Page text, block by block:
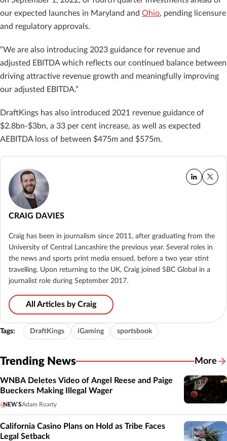
our expected launches in Maryland and Ohio, pending licensure
and regulatory approvals.
“We are also introducing 2023 guidance for revenue and
adjusted EBITDA which reflects our continued balance between
driving attractive revenue growth and meaningfully improving
our adjusted EBITDA.”
DraftKings has also introduced 2021 revenue guidance of
$2.8bn-$3bn, a 33 per cent increase, as well as expected
AEBITDA loss of between $475m and $575m.
CRAIG DAVIES
Craig has been in journalism since 2011, after graduating from the
University of Central Lancashire the previous year. Several roles in
the news and sports print media ensued, before a two year stint
travelling. Upon returning to the UK, Craig joined SBC Global in a
journalist role during September 2017.
All Articles by Craig
Tags: DraftKings iGaming sportsbook
Trending News More
WNBA Deletes Video of Angel Reese and Paige
Bueckers Making Illegal Wager
NEWSAdam Roarty
California Casino Plans on Hold as Tribe Faces
Legal Setback